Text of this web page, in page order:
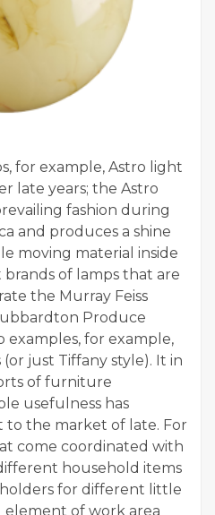
for example, Astro light
late years; the Astro
fashion during
and produces a shine
moving material inside
of lamps that are
the Murray Feiss
Produce
examples, for example,
just Tiffany style). It in
of furniture
usefulness has
to the market of late. For
come coordinated with
household items
for different little
element of work area